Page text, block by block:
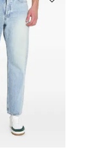
brand's